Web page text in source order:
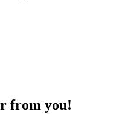
from you!